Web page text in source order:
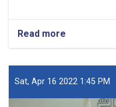
Read more
The
of
the
weavers'
Sat, Apr 16 2022 1:45 PM